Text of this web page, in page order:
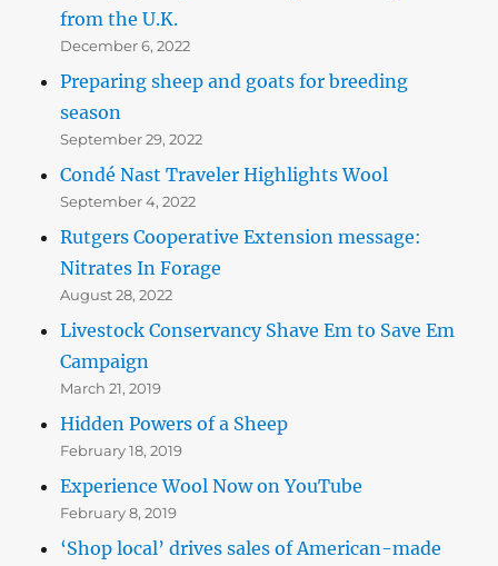
from the U.K.
December 6, 2022
Preparing sheep and goats for breeding
season
September 29, 2022
Condé Nast Traveler Highlights Wool
September 4, 2022
Rutgers Cooperative Extension message:
Nitrates In Forage
August 28, 2022
Livestock Conservancy Shave Em to Save Em
Campaign
March 21, 2019
Hidden Powers of a Sheep
February 18, 2019
Experience Wool Now on YouTube
February 8, 2019
‘Shop local’ drives sales of American-made